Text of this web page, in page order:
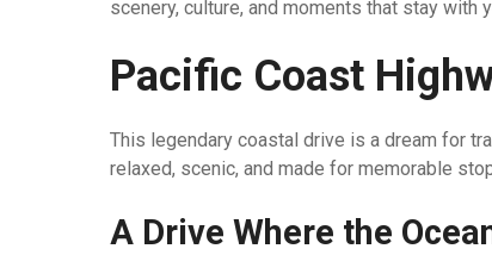
scenery, culture, and moments that stay with
Pacific Coast
This legendary coastal drive is a dream for
relaxed, scenic, and made for memorable
A Drive Where the